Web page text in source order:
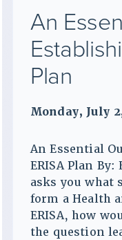
An
Plan
Monday, July
An Essential
ERISA Plan
asks you what
form a Health
ERISA, how
the question